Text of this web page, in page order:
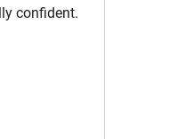
confident.